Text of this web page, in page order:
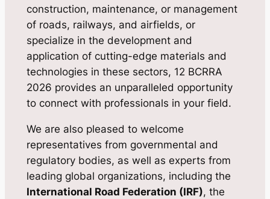
construction, maintenance, or management
of roads, railways, and airfields, or
specialize in the development and
application of cutting-edge materials and
technologies in these sectors, 12 BCRRA
2026 provides an unparalleled opportunity
to connect with professionals in your field.
We are also pleased to welcome
representatives from governmental and
regulatory bodies, as well as experts from
leading global organizations, including the
International Road Federation (IRF), the